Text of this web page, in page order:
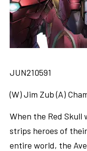
JUN210591
(W) Jim Zub (A)
When the Red Skull
strips heroes of
entire world, the